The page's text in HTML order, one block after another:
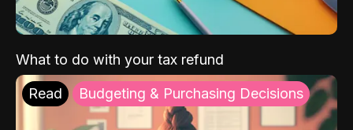
What to do with your tax refund
Read Budgeting & Purchasing Decisions